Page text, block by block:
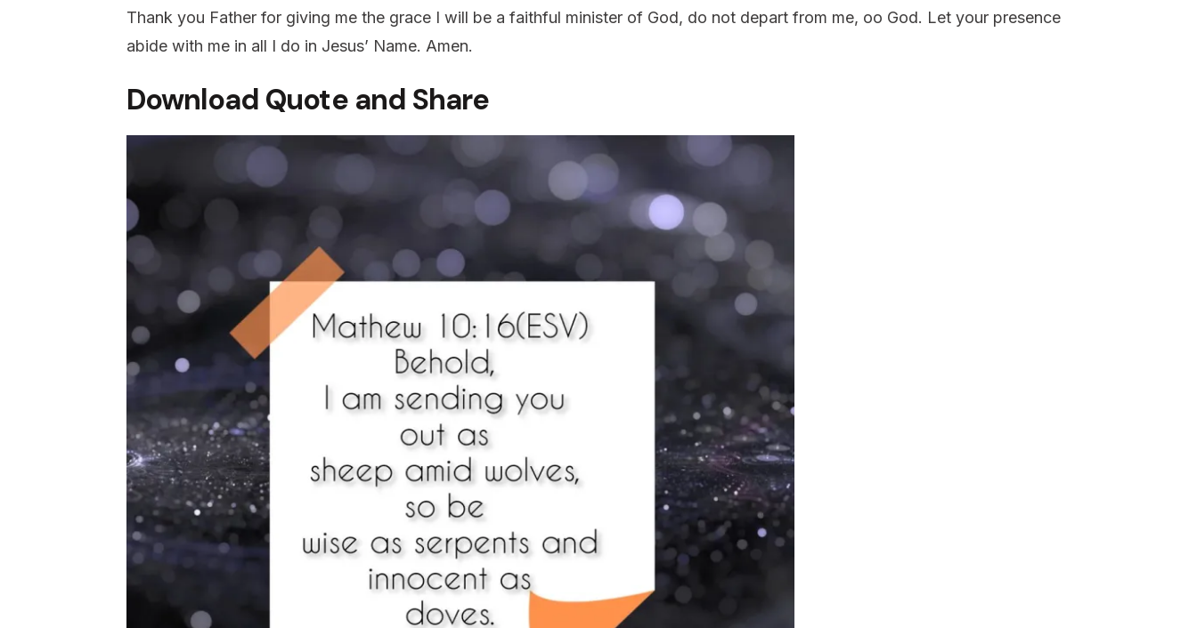
Thank you Father for giving me the grace I will be a faithful minister of God, do not depart from me, oo God. Let your presence
abide with me in all I do in Jesus’ Name. Amen.
Download Quote and Share